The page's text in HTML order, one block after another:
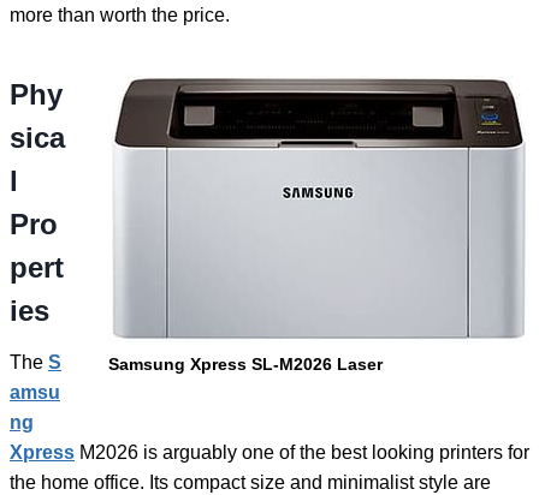
more than worth the price.
Samsung Xpress SL-M2026 Laser
Phy
sica
l
Pro
pert
ies
The S
amsu
ng
Xpress M2026 is arguably one of the best looking printers for
the home office. Its compact size and minimalist style are